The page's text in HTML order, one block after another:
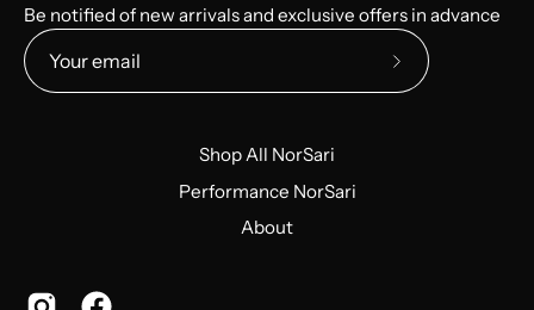
Be notified of new arrivals and exclusive offers in advance
Subscribe
Shop All NorSari
Performance NorSari
About